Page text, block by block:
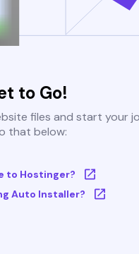
to Go!
files and start your
that below:
to Hostinger?
Auto Installer?